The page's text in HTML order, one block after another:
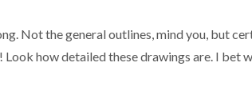
Not the general outlines, mind you, but
how detailed these drawings are. I bet